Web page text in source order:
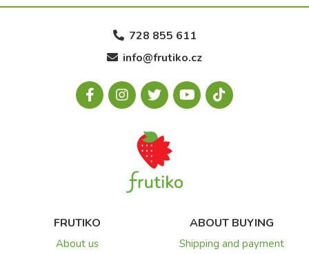
728 855 611
info@frutiko.cz
FRUTIKO
About us
ABOUT BUYING
Shipping and payment